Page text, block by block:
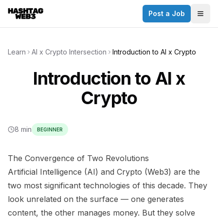
Post a Job
Learn AI x Crypto Intersection Introduction to AI x Crypto
Introduction to AI x
Crypto
8 min BEGINNER
The Convergence of Two Revolutions
Artificial Intelligence (AI) and Crypto (Web3) are the
two most significant technologies of this decade. They
look unrelated on the surface — one generates
content, the other manages money. But they solve
✕
Discover more from Hashtag Web3
Make your CV a website
No thanks